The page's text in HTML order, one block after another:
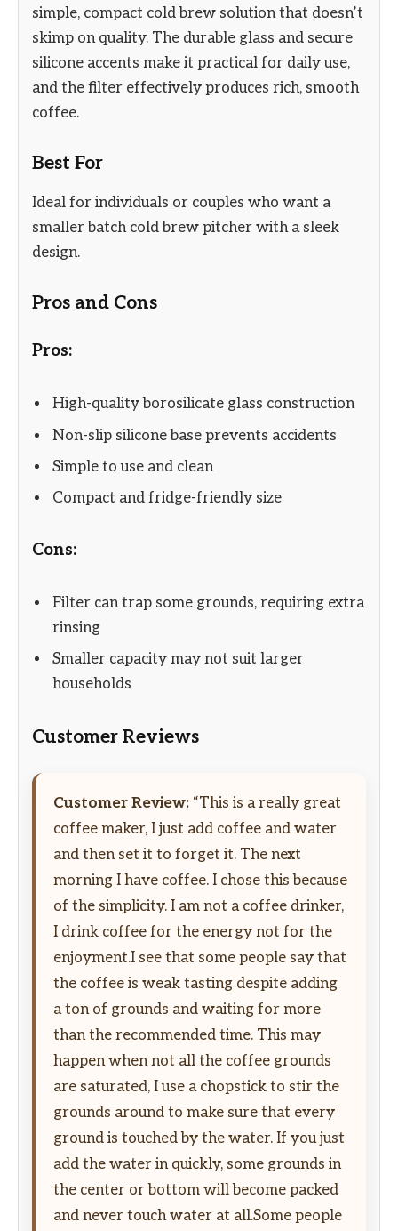
simple, compact cold brew solution that doesn’t
skimp on quality. The durable glass and secure
silicone accents make it practical for daily use,
and the filter effectively produces rich, smooth
coffee.
Best For
Ideal for individuals or couples who want a
smaller batch cold brew pitcher with a sleek
design.
Pros and Cons
Pros:
High-quality borosilicate glass construction
Non-slip silicone base prevents accidents
Simple to use and clean
Compact and fridge-friendly size
Cons:
Filter can trap some grounds, requiring extra
rinsing
Smaller capacity may not suit larger
households
Customer Reviews
Customer Review: “This is a really great
coffee maker, I just add coffee and water
and then set it to forget it. The next
morning I have coffee. I chose this because
of the simplicity. I am not a coffee drinker,
I drink coffee for the energy not for the
enjoyment.I see that some people say that
the coffee is weak tasting despite adding
a ton of grounds and waiting for more
than the recommended time. This may
happen when not all the coffee grounds
are saturated, I use a chopstick to stir the
grounds around to make sure that every
ground is touched by the water. If you just
add the water in quickly, some grounds in
the center or bottom will become packed
and never touch water at all.Some people